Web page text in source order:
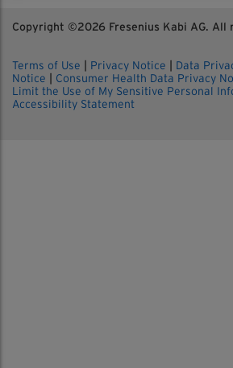
Copyright ©2026 Fresenius Kabi AG. All
Terms of Use Privacy Notice Data
Notice
Consumer Health Data Privacy
Limit the Use of My Sensitive Personal
Accessibility Statement